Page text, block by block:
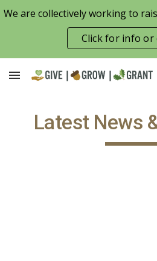
Skip to main content
Click for info or
Latest News